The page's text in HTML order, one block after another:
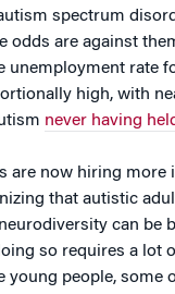
spectrum
odds are against
unemployment rate
high, with
never having
are now hiring more
that autistic
can be
so requires a lot
young people, some